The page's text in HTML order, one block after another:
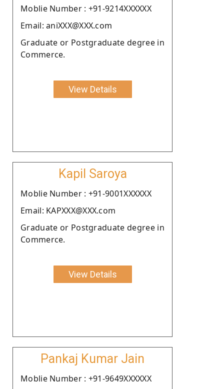
Moblie Number : +91-9214XXXXXX
Email: aniXXX@XXX.com
Graduate or Postgraduate degree in
Commerce.
View Details
Kapil Saroya
Moblie Number : +91-9001XXXXXX
Email: KAPXXX@XXX.com
Graduate or Postgraduate degree in
Commerce.
View Details
Pankaj Kumar Jain
Moblie Number : +91-9649XXXXXX